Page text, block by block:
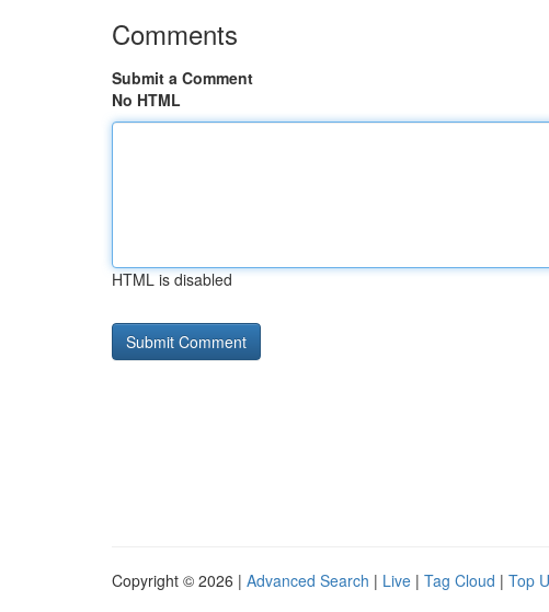
Comments
Submit a Comment
No HTML
HTML is disabled
Copyright © 2026 | Advanced Search | Live | Tag Cloud | Top